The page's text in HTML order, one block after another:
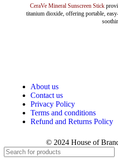
CeraVe Mineral Sunscreen Stick
titanium dioxide, offering portable,
About us
Contact us
Privacy Policy
Terms and conditions
Refund and Returns Policy
© 2024 House of